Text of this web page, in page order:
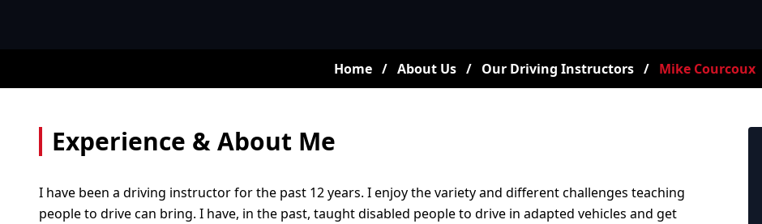
Home / About Us / Our Driving Instructors / Mike Courcoux
Experience & About Me
I have been a driving instructor for the past 12 years. I enjoy the variety and different challenges teaching
people to drive can bring. I have, in the past, taught disabled people to drive in adapted vehicles and get